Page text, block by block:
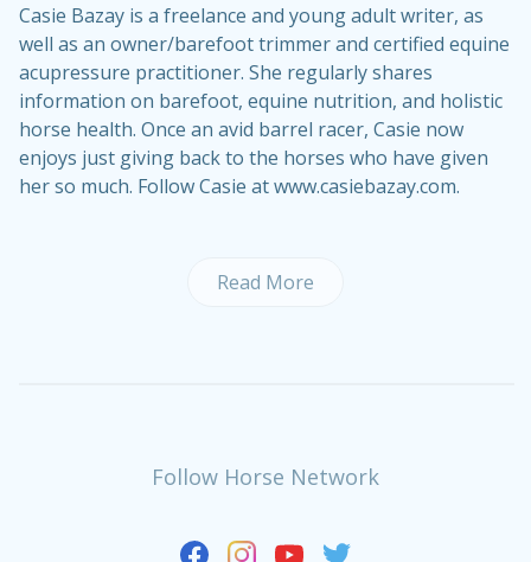
Casie Bazay is a freelance and young adult writer, as
well as an owner/barefoot trimmer and certified equine
acupressure practitioner. She regularly shares
information on barefoot, equine nutrition, and holistic
horse health. Once an avid barrel racer, Casie now
enjoys just giving back to the horses who have given
her so much. Follow Casie at www.casiebazay.com.
Read More
Follow Horse Network